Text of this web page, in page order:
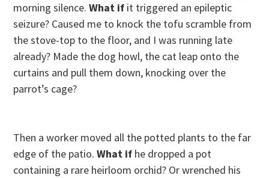
morning silence.What if it triggered an epileptic
seizure? Caused me to knock the tofu scramble from
the stove-top to the floor, and I was running late
already? Made the dog howl, the cat leap onto the
curtains and pull them down, knocking over the
parrot’s cage?
Then a worker moved all the potted plants to the far
edge of the patio.What if he dropped a pot
containing a rare heirloom orchid? Or wrenched his